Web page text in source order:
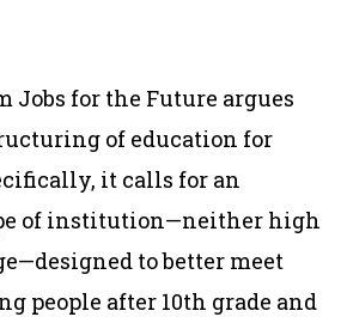
Jobs for the Future argues
of education for
it calls for an
of institution—neither high
to better meet
people after 10th grade and